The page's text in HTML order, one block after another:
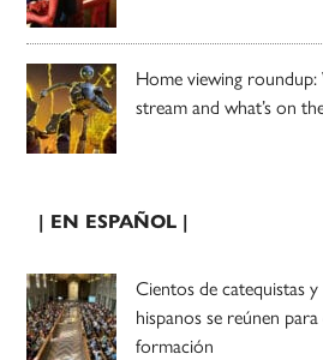
Home viewing roundup:
stream and what’s on
| EN ESPAÑOL |
Cientos de catequistas
hispanos se reúnen
formación